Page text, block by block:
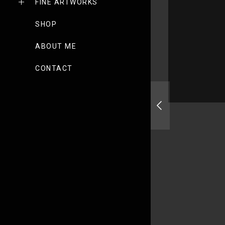
FINE ARTWORKS
SHOP
ABOUT ME
CONTACT